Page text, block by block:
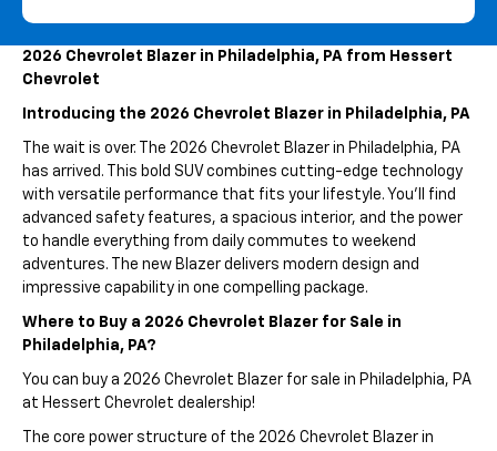
2026 Chevrolet Blazer in Philadelphia, PA from Hessert
Chevrolet
Introducing the 2026 Chevrolet Blazer in Philadelphia, PA
The wait is over. The 2026 Chevrolet Blazer in Philadelphia, PA
has arrived. This bold SUV combines cutting-edge technology
with versatile performance that fits your lifestyle. You'll find
advanced safety features, a spacious interior, and the power
to handle everything from daily commutes to weekend
adventures. The new Blazer delivers modern design and
impressive capability in one compelling package.
Where to Buy a 2026 Chevrolet Blazer for Sale in
Philadelphia, PA?
You can buy a 2026 Chevrolet Blazer for sale in Philadelphia, PA
at Hessert Chevrolet dealership!
The core power structure of the 2026 Chevrolet Blazer in